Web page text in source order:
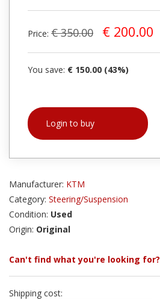
Price: € 350.00 € 200.00
You save: € 150.00 (43%)
Login to buy
Manufacturer: KTM
Category: Steering/Suspension
Condition: Used
Origin: Original
Can't find what you're looking for?
Shipping cost: